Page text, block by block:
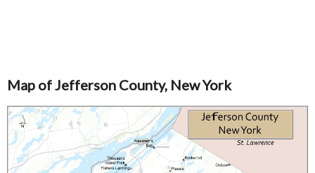
Map of Jefferson County, New York